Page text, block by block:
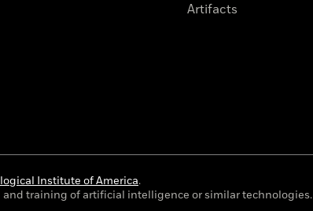
Artifacts
Institute of America.
training of artificial intelligence or similar technologies.